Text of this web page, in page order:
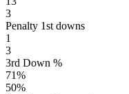
3
Penalty 1st downs
1
3
3rd Down %
71%
50%